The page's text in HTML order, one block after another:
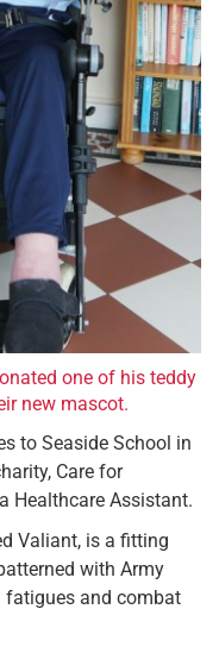
one of his teddy
new mascot.
to Seaside School in
Care for
Healthcare Assistant.
Valiant, is a fitting
with Army
fatigues and combat